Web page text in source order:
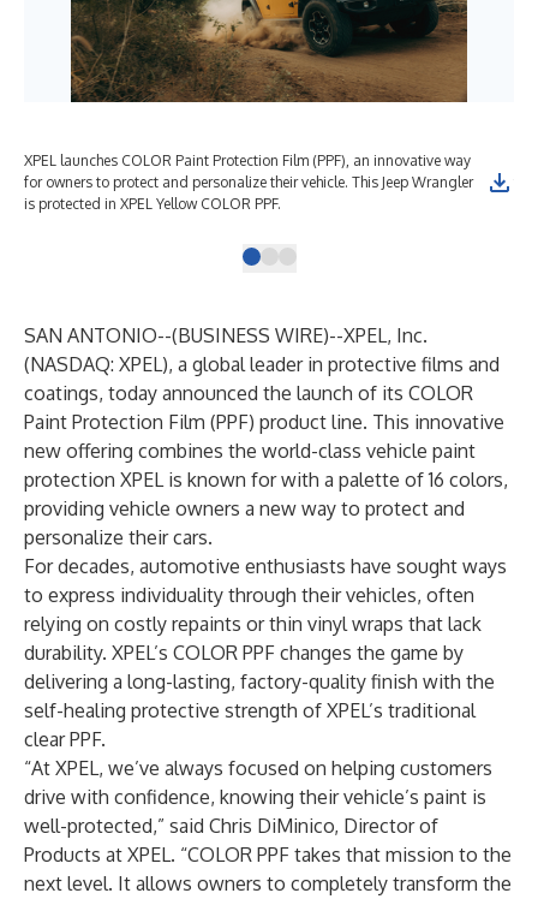
XPEL launches COLOR Paint Protection Film (PPF), an innovative way
for owners to protect and personalize their vehicle. This Jeep Wrangler
is protected in XPEL Yellow COLOR PPF.
SAN ANTONIO--(BUSINESS WIRE)--XPEL, Inc.
(NASDAQ: XPEL), a global leader in protective films and
coatings, today announced the launch of its COLOR
Paint Protection Film (PPF) product line. This innovative
new offering combines the world-class vehicle paint
protection XPEL is known for with a palette of 16 colors,
providing vehicle owners a new way to protect and
personalize their cars.
For decades, automotive enthusiasts have sought ways
to express individuality through their vehicles, often
relying on costly repaints or thin vinyl wraps that lack
durability. XPEL’s COLOR PPF changes the game by
delivering a long-lasting, factory-quality finish with the
self-healing protective strength of XPEL’s traditional
clear PPF.
“At XPEL, we’ve always focused on helping customers
drive with confidence, knowing their vehicle’s paint is
well-protected,” said Chris DiMinico, Director of
Products at XPEL. “COLOR PPF takes that mission to the
next level. It allows owners to completely transform the